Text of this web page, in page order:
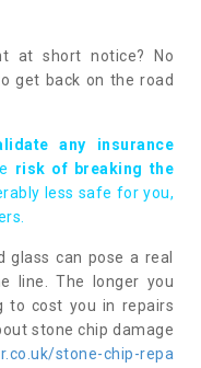
at short notice? No
get back on the road
any insurance
risk of breaking the
less safe for you,
glass can pose a real
line. The longer you
to cost you in repairs
stone chip damage
stone-chip-repa